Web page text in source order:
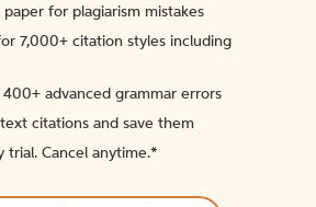
paper for plagiarism mistakes
7,000+ citation styles including
advanced grammar errors
citations and save them
trial. Cancel anytime.*️